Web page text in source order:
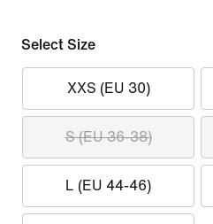
Select Size
XXS (EU 30)
S (EU 36-38)
L (EU 44-46)